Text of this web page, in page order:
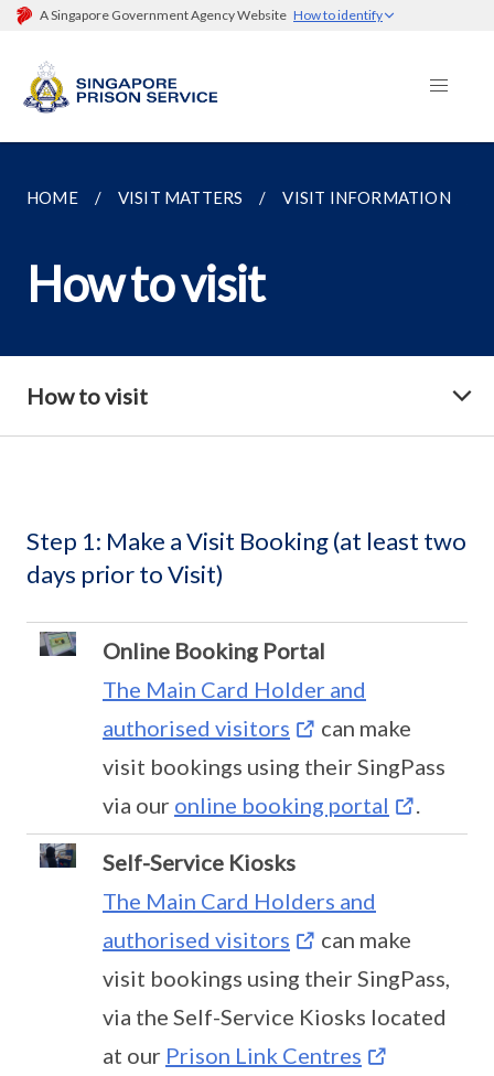
A Singapore Government Agency Website How to identify
HOME VISIT MATTERS VISIT INFORMATION
How to visit
How to visit
Step 1: Make a Visit Booking (at least two
days prior to Visit)
Online Booking Portal
The Main Card Holder and
authorised visitors
can make
visit bookings using their SingPass
via our online booking portal .
Self-Service Kiosks
The Main Card Holders and
authorised visitors
can make
visit bookings using their SingPass,
via the Self-Service Kiosks located
at our Prison Link Centres